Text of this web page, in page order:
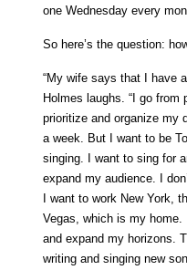
one Wednesday every
So here’s the question:
“My wife says that I have
Holmes laughs. “I go
prioritize and organize my
a week. But I want to be
singing. I want to sing for
expand my audience. I
I want to work New York,
Vegas, which is my
and expand my horizons.
writing and singing new